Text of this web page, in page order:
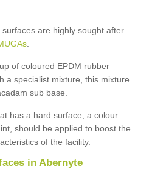
are highly sought after
of coloured EPDM rubber
a specialist mixture, this mixture
sub base.
has a hard surface, a colour
should be applied to boost the
of the facility.
in Abernyte